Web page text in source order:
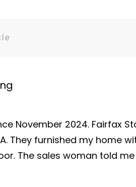
November 2024. Fairfax
They furnished my home
The sales woman told